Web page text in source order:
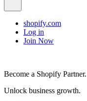
shopify.com
Log in
Join Now
Become a Shopify Partner.
Unlock business growth.